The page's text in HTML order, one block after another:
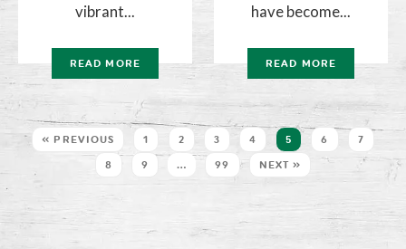
vibrant...
READ MORE
have become...
READ MORE
« PREVIOUS 1 2 3 4 5 6 7
8 9 … 99 NEXT »